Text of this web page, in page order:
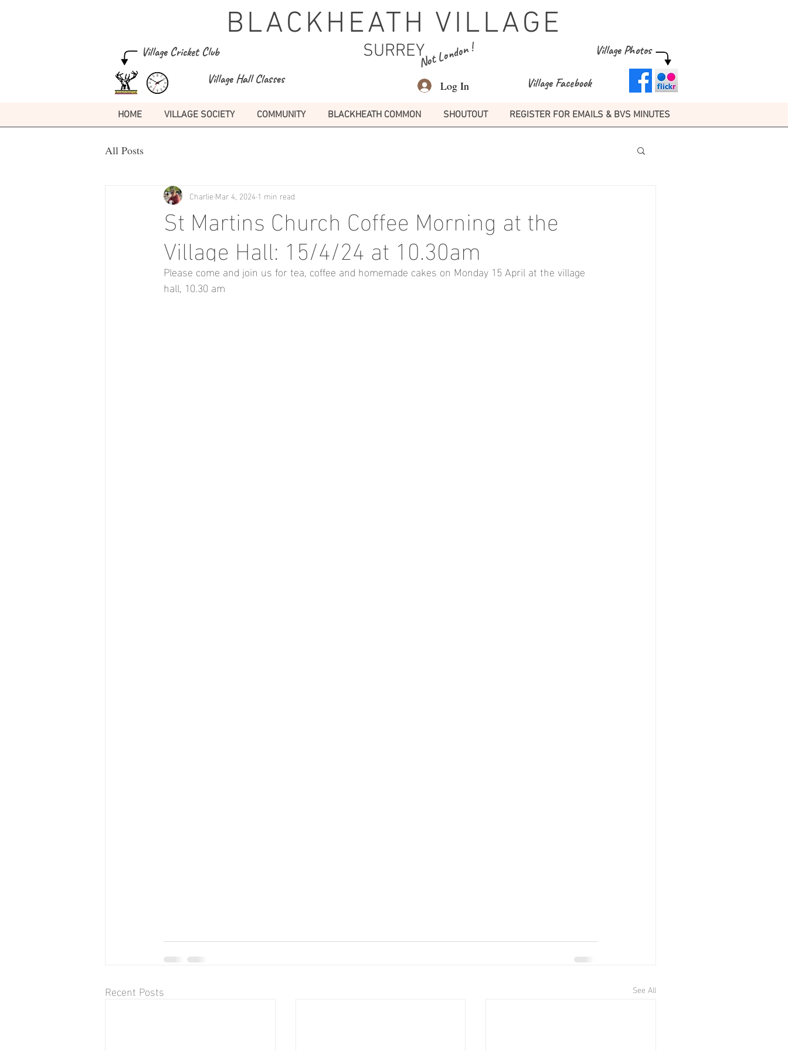
BLACKHEATH VILLAGE
SURREYNot London !
Village Cricket Club
Village Hall Classes
Village Photos
Village Facebook
Log In
HOME VILLAGE SOCIETY COMMUNITY BLACKHEATH COMMON SHOUTOUT REGISTER FOR EMAILS & BVS MINUTES
All Posts
St Martins Church Coffee Morning at the
Village Hall: 15/4/24 at 10.30am
Charlie Mar 4, 2024 1 min read
Please come and join us for tea, coffee and homemade cakes on Monday 15 April at the village
hall, 10.30 am
Recent Posts See All